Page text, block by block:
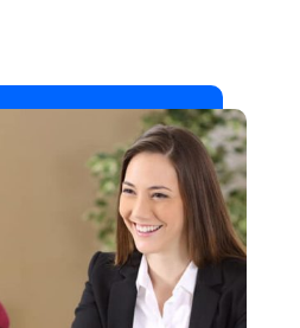
LLC delivers top-
Services in
personalized
and those in
We provide